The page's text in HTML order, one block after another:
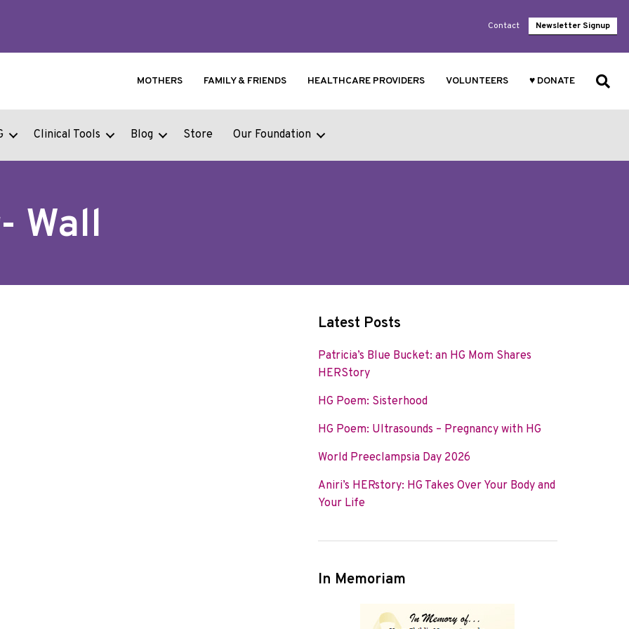
Contact
Newsletter Signup
MOTHERS FAMILY & FRIENDS HEALTHCARE PROVIDERS VOLUNTEERS ♥ DONATE
Clinical Tools Blog Store Our Foundation
Wall
Latest Posts
Patricia’s Blue Bucket: an HG Mom Shares
HERStory
HG Poem: Sisterhood
HG Poem: Ultrasounds – Pregnancy with HG
World Preeclampsia Day 2026
Aniri’s HERstory: HG Takes Over Your Body and
Your Life
In Memoriam